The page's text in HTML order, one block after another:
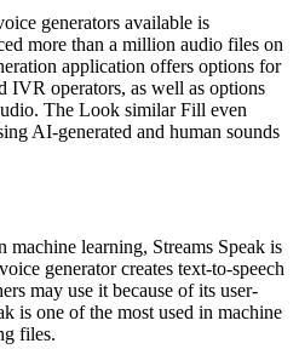
generators available is
more than a million audio files on
application offers options for
IVR operators, as well as options
The Look similar Fill even
AI-generated and human sounds
machine learning, Streams Speak is
generator creates text-to-speech
may use it because of its user-
is one of the most used in machine
files.